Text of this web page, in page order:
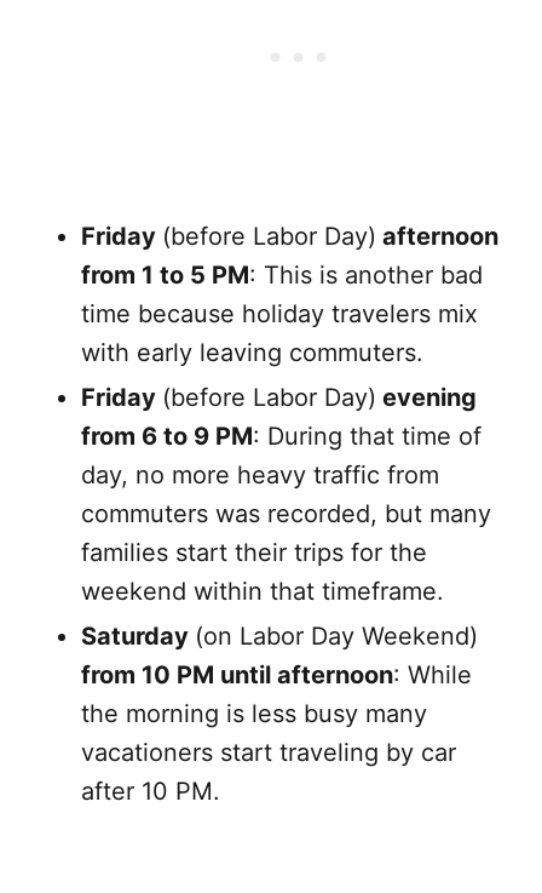
Friday (before Labor Day) afternoon
from 1 to 5 PM: This is another bad
time because holiday travelers mix
with early leaving commuters.
Friday (before Labor Day) evening
from 6 to 9 PM: During that time of
day, no more heavy traffic from
commuters was recorded, but many
families start their trips for the
weekend within that timeframe.
Saturday (on Labor Day Weekend)
from 10 PM until afternoon: While
the morning is less busy many
vacationers start traveling by car
after 10 PM.